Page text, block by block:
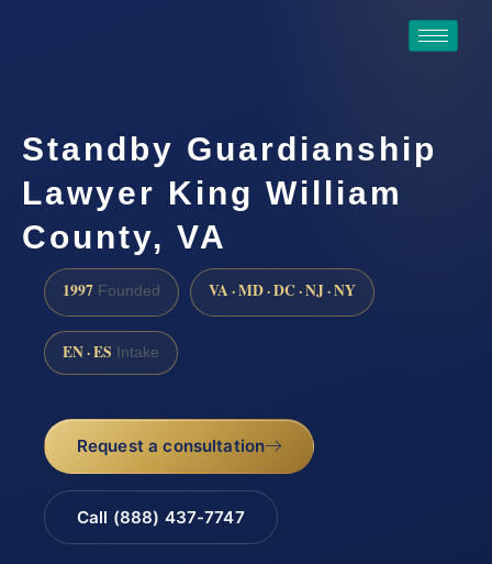
Standby Guardianship
Lawyer King William
County, VA
1997 Founded VA · MD · DC · NJ · NY
EN · ES Intake
Request a consultation
Call (888) 437-7747